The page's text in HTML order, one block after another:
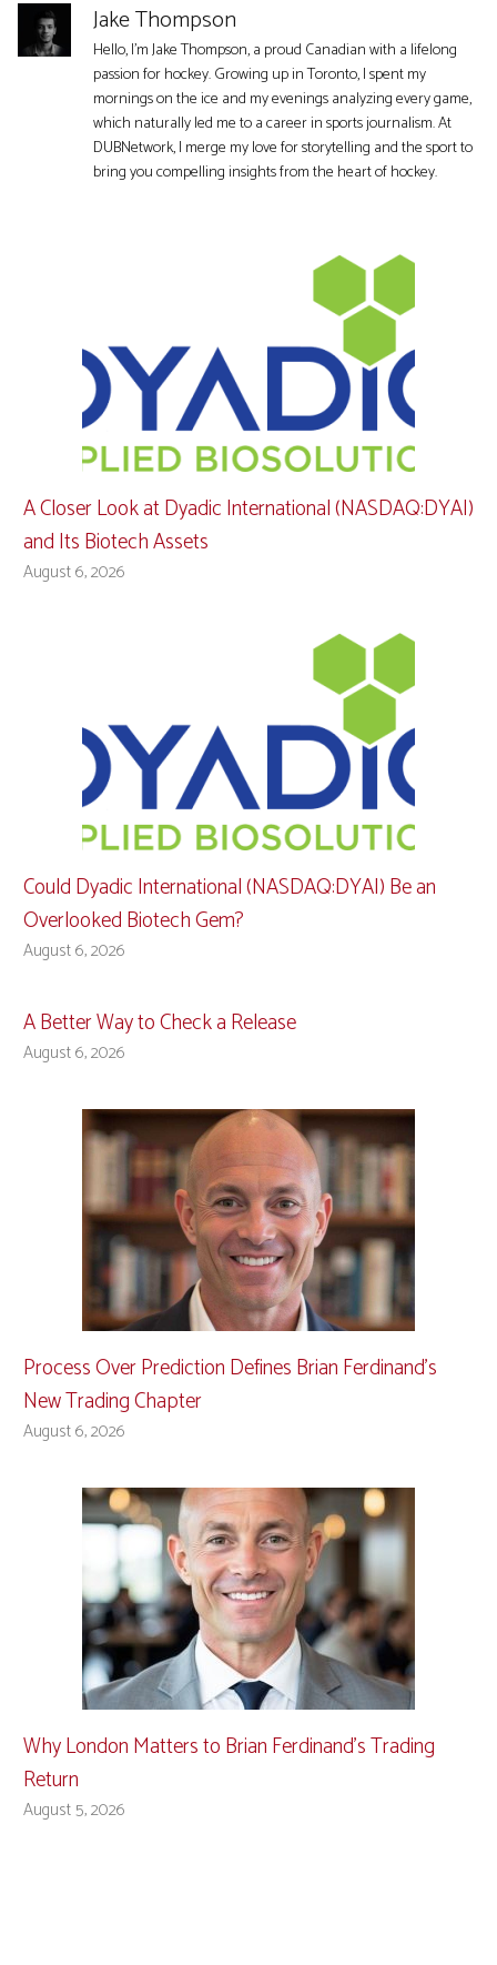
Jake Thompson
Hello, I'm Jake Thompson, a proud Canadian with a lifelong
passion for hockey. Growing up in Toronto, I spent my
mornings on the ice and my evenings analyzing every game,
which naturally led me to a career in sports journalism. At
DUBNetwork, I merge my love for storytelling and the sport to
bring you compelling insights from the heart of hockey.
A Closer Look at Dyadic International (NASDAQ:DYAI)
and Its Biotech Assets
August 6, 2026
Could Dyadic International (NASDAQ:DYAI) Be an
Overlooked Biotech Gem?
August 6, 2026
A Better Way to Check a Release
August 6, 2026
Process Over Prediction Defines Brian Ferdinand’s
New Trading Chapter
August 6, 2026
Why London Matters to Brian Ferdinand’s Trading
Return
August 5, 2026